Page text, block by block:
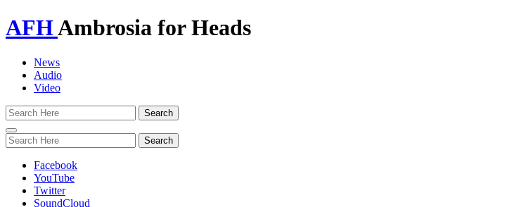
AFHAmbrosia for Heads
News
Audio
Video
Toggle
navigation
Facebook
YouTube
Twitter
SoundCloud